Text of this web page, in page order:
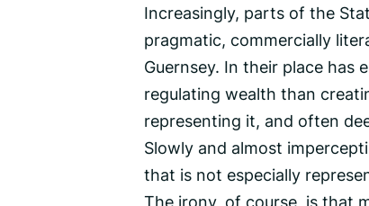
Increasingly, parts of the
pragmatic, commercially
Guernsey. In their place
regulating wealth than
representing it, and often
Slowly and almost
that is not especially